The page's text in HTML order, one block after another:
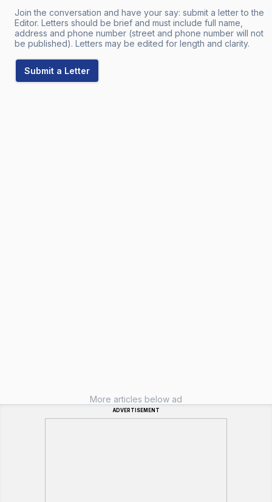
Join the conversation and have your say: submit a letter to the
Editor. Letters should be brief and must include full name,
address and phone number (street and phone number will not
be published). Letters may be edited for length and clarity.
Submit a Letter
More articles below ad
ADVERTISEMENT